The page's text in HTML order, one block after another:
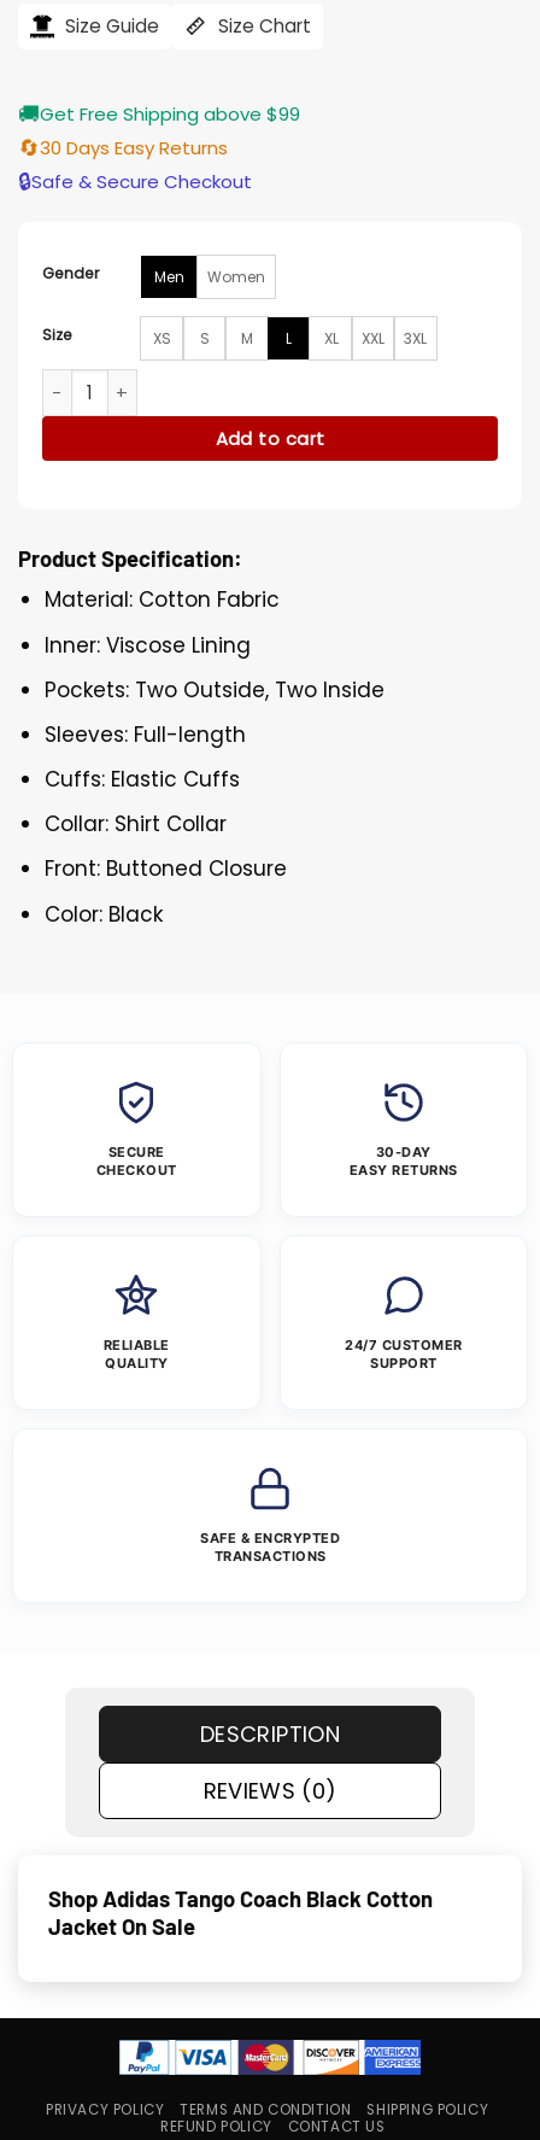
$184.00. $155.00.
Size Guide Size Chart
🚚Get Free Shipping above $99
🔄30 Days Easy Returns
🔒Safe & Secure Checkout
Gender Men Women
Size XS S M L XL XXL 3XL
Adidas Tango Coach Jacket quantity
Add to cart
Product Specification:
Material: Cotton Fabric
Inner: Viscose Lining
Pockets: Two Outside, Two Inside
Sleeves: Full-length
Cuffs: Elastic Cuffs
Collar: Shirt Collar
Front: Buttoned Closure
Color: Black
SECURE
CHECKOUT
30-DAY
EASY RETURNS
RELIABLE
QUALITY
24/7 CUSTOMER
SUPPORT
SAFE & ENCRYPTED
TRANSACTIONS
DESCRIPTION
REVIEWS (0)
Shop Adidas Tango Coach Black Cotton
Jacket On Sale
PRIVACY POLICY TERMS AND CONDITION
SHIPPING POLICY
REFUND POLICY
CONTACT US